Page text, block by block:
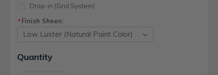
Drop-in (Grid System)
*Finish Sheen:
Current
Stock:
Quantity